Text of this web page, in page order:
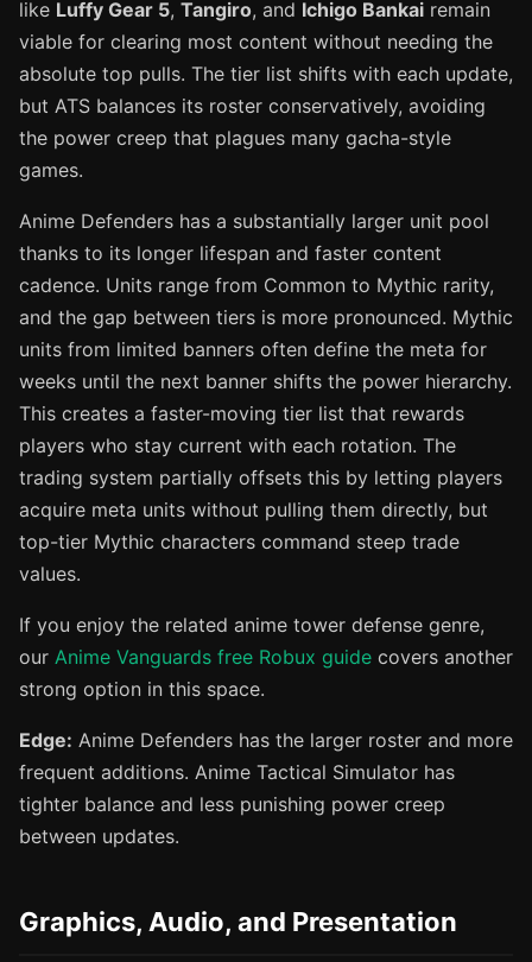
like Luffy Gear 5, Tangiro, and Ichigo Bankai remain
viable for clearing most content without needing the
absolute top pulls. The tier list shifts with each update,
but ATS balances its roster conservatively, avoiding
the power creep that plagues many gacha-style
games.
Anime Defenders has a substantially larger unit pool
thanks to its longer lifespan and faster content
cadence. Units range from Common to Mythic rarity,
and the gap between tiers is more pronounced. Mythic
units from limited banners often define the meta for
weeks until the next banner shifts the power hierarchy.
This creates a faster-moving tier list that rewards
players who stay current with each rotation. The
trading system partially offsets this by letting players
acquire meta units without pulling them directly, but
top-tier Mythic characters command steep trade
values.
If you enjoy the related anime tower defense genre,
our Anime Vanguards free Robux guide covers another
strong option in this space.
Edge: Anime Defenders has the larger roster and more
frequent additions. Anime Tactical Simulator has
tighter balance and less punishing power creep
between updates.
Graphics, Audio, and Presentation